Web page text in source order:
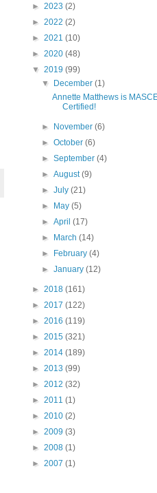
► 2023 (2)
► 2022 (2)
► 2021 (10)
► 2020 (48)
▼ 2019 (99)
▼
December(1)
Annette Matthews is
Certified!
► November(6)
►October(6)
►September(4)
►August(9)
►July(21)
►
May(5)
►April(17)
►
March(14)
►
February(4)
►January(12)
► 2018 (161)
► 2017 (122)
► 2016 (119)
► 2015 (321)
► 2014 (189)
► 2013 (99)
► 2012 (32)
► 2011 (1)
► 2010 (2)
► 2009 (3)
► 2008 (1)
► 2007 (1)